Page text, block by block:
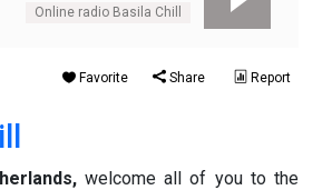
Online radio Basila Chill
Favorite Share Report
welcome all of you to the